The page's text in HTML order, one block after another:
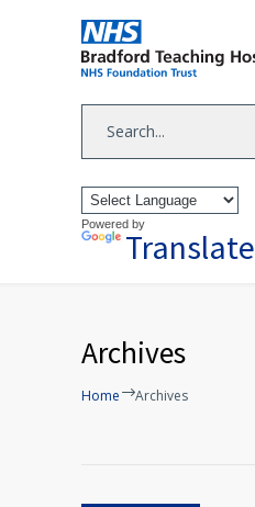
Powered by
Translate
Archives
Home Archives